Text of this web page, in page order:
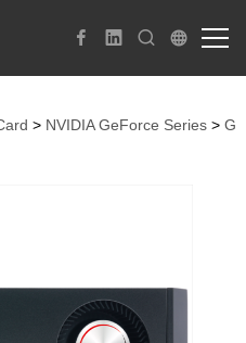
> NVIDIA GeForce Series >